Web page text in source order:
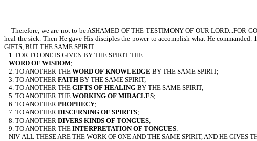
Therefore, we are not to be ASHAMED OF THE TESTIMONY OF OUR LORD...FOR
heal the sick. Then He gave His disciples the power to accomplish what He
GIFTS, BUT THE SAME SPIRIT.
1. FOR TO ONE IS GIVEN BY THE SPIRIT THE
WORD OF WISDOM;
2. TO ANOTHER THE WORD OF KNOWLEDGE BY THE SAME SPIRIT;
3. TO ANOTHER FAITH BY THE SAME SPIRIT;
4. TO ANOTHER THE GIFTS OF HEALING BY THE SAME SPIRIT;
5. TO ANOTHER THE WORKING OF MIRACLES;
6. TO ANOTHER PROPHECY;
7. TO ANOTHER DISCERNING OF SPIRITS;
8. TO ANOTHER DIVERS KINDS OF TONGUES;
9. TO ANOTHER THE INTERPRETATION OF TONGUES:
NIV-ALL THESE ARE THE WORK OF ONE AND THE SAME SPIRIT, AND HE GIVES